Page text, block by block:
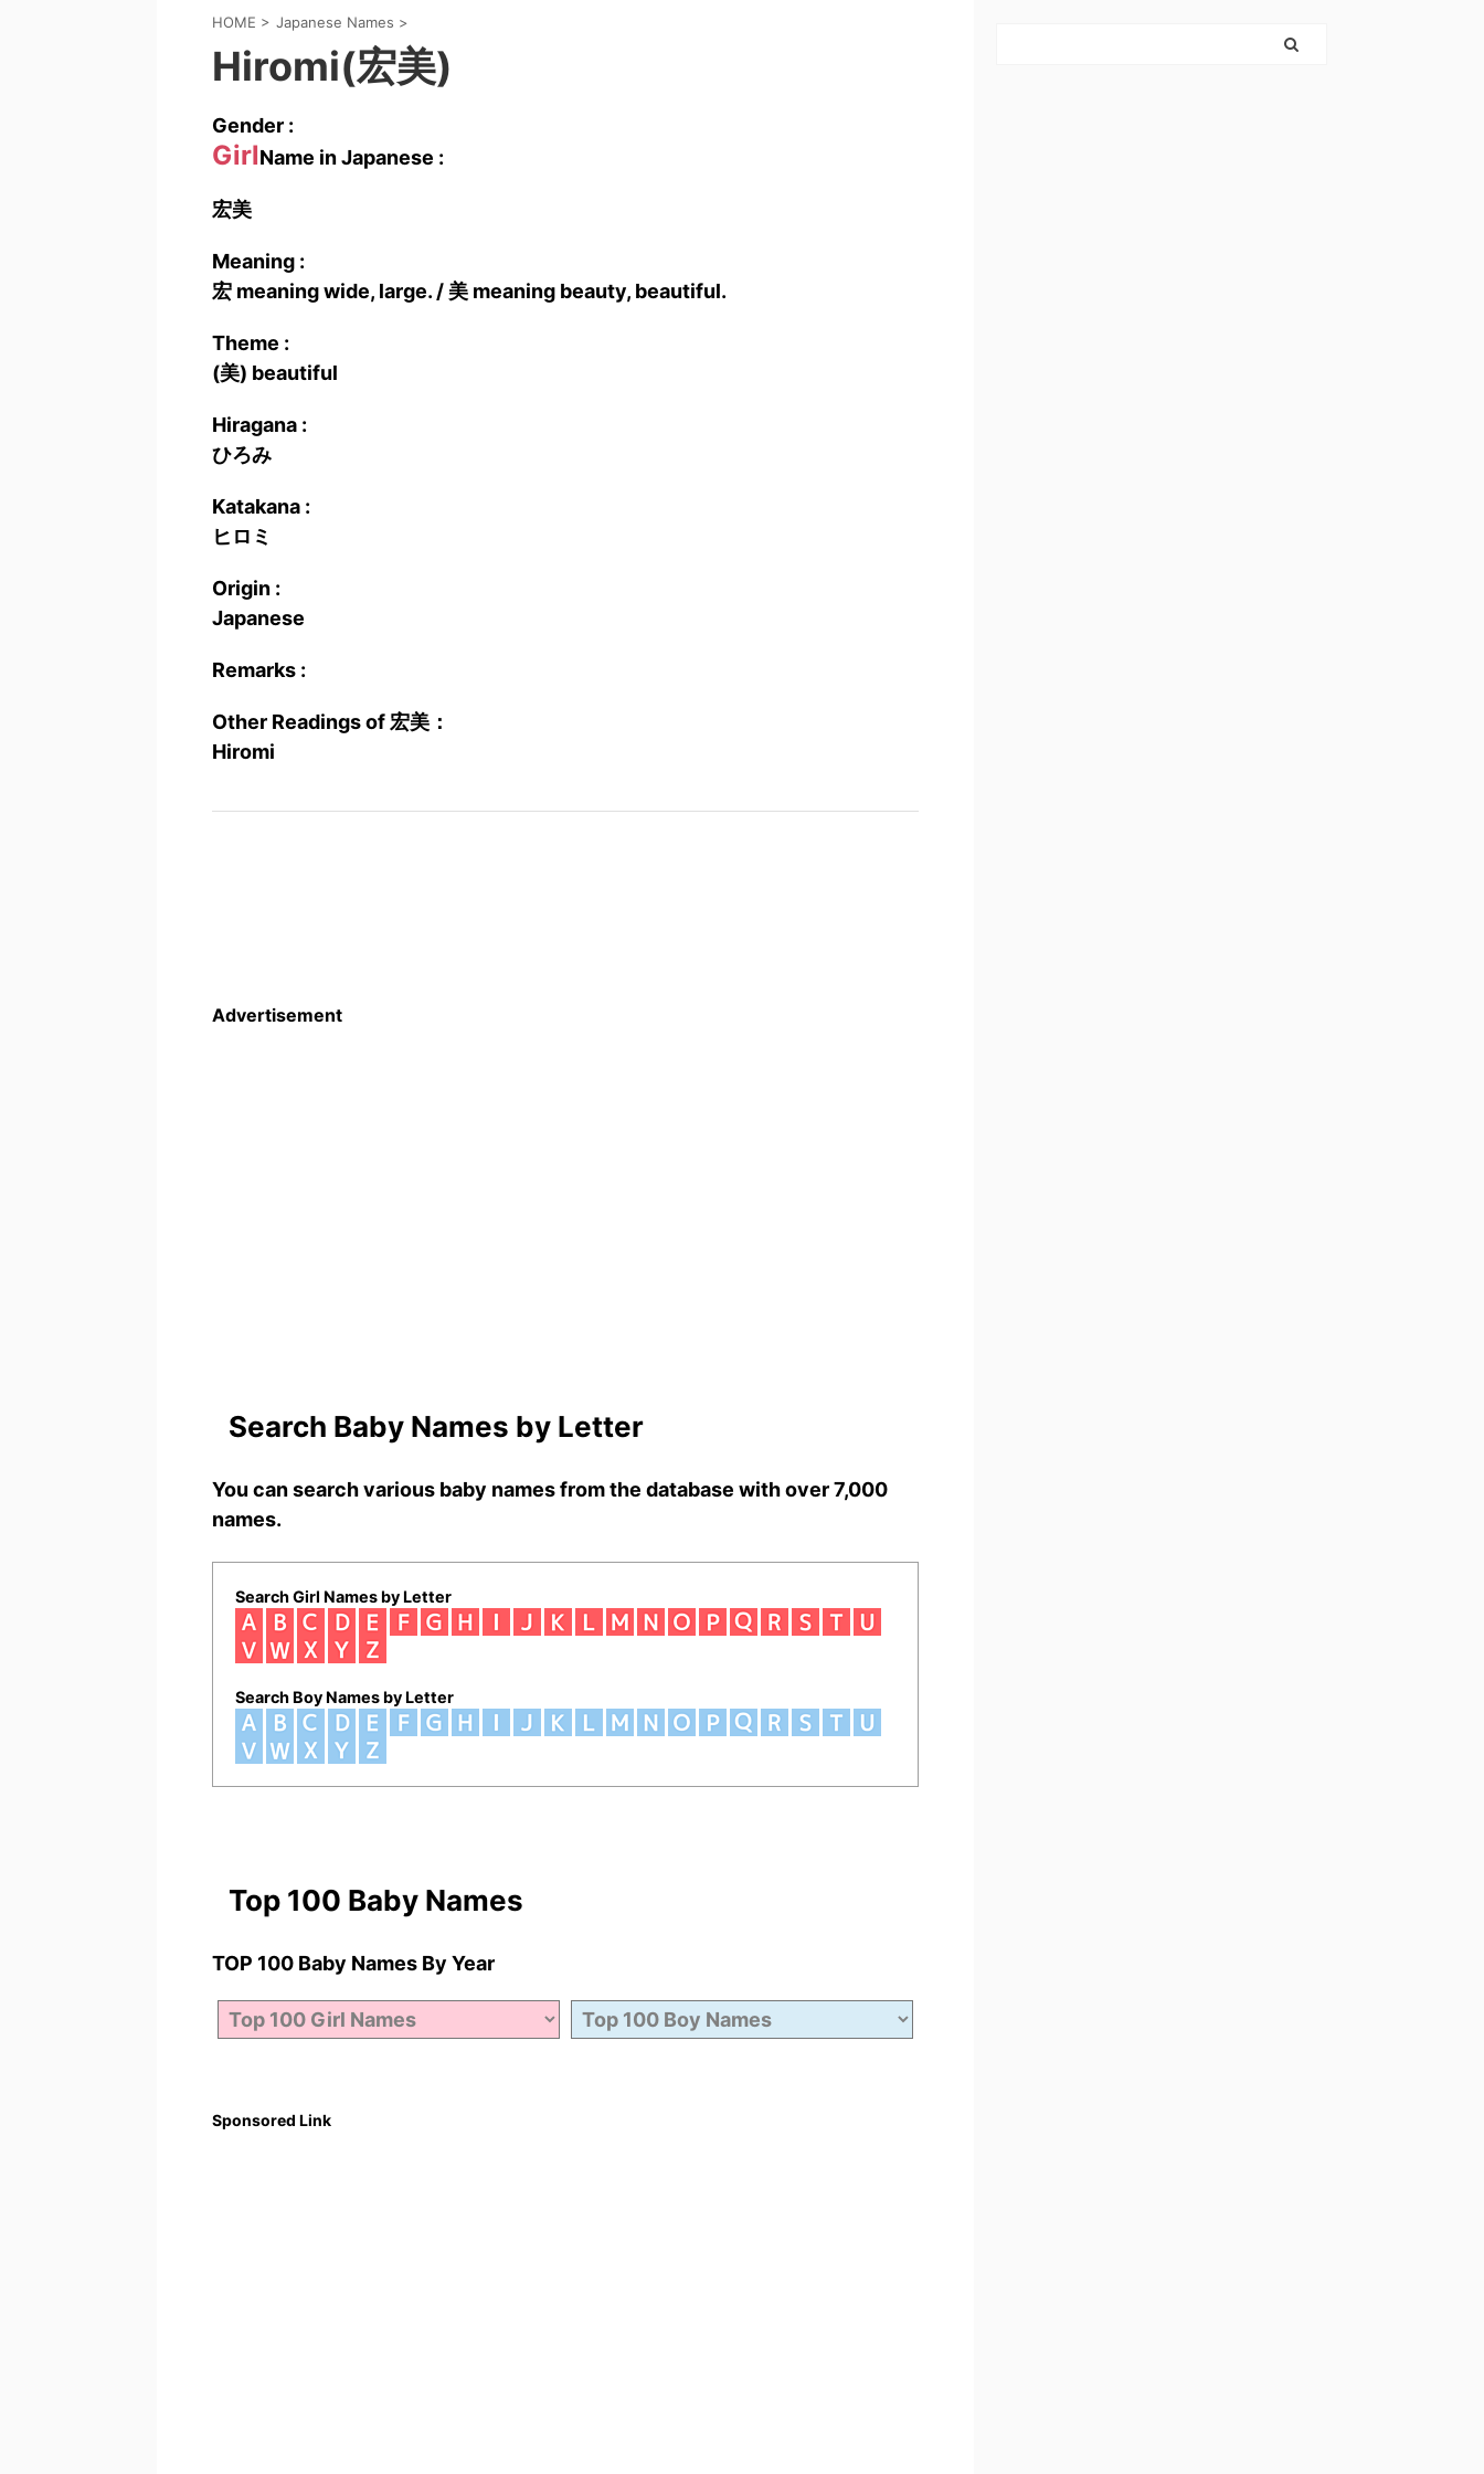
HOME > Japanese Names >
Hiromi(宏美)
Gender :
GirlName in Japanese :
宏美
Meaning :
宏 meaning wide, large. / 美 meaning beauty, beautiful.
Theme :
(美) beautiful
Hiragana :
ひろみ
Katakana :
ヒロミ
Origin :
Japanese
Remarks :
Other Readings of 宏美：
Hiromi
Advertisement
Search Baby Names by Letter
You can search various baby names from the database with over 7,000
names.
Search Girl Names by Letter
Search Boy Names by Letter
Top 100 Baby Names
TOP 100 Baby Names By Year
Sponsored Link